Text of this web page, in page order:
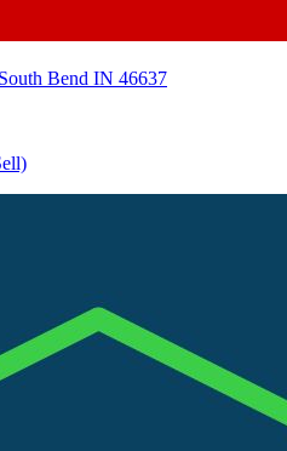
Bend IN 46637